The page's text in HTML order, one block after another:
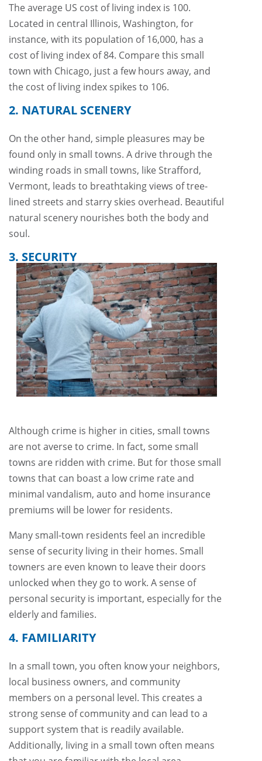
The average US cost of living index is 100.
Located in central Illinois, Washington, for
instance, with its population of 16,000, has a
cost of living index of 84. Compare this small
town with Chicago, just a few hours away, and
the cost of living index spikes to 106.
2. NATURAL SCENERY
On the other hand, simple pleasures may be
found only in small towns. A drive through the
winding roads in small towns, like Strafford,
Vermont, leads to breathtaking views of tree-
lined streets and starry skies overhead. Beautiful
natural scenery nourishes both the body and
soul.
3. SECURITY
Although crime is higher in cities, small towns
are not averse to crime. In fact, some small
towns are ridden with crime. But for those small
towns that can boast a low crime rate and
minimal vandalism, auto and home insurance
premiums will be lower for residents.
Many small-town residents feel an incredible
sense of security living in their homes. Small
towners are even known to leave their doors
unlocked when they go to work. A sense of
personal security is important, especially for the
elderly and families.
4. FAMILIARITY
In a small town, you often know your neighbors,
local business owners, and community
members on a personal level. This creates a
strong sense of community and can lead to a
support system that is readily available.
Additionally, living in a small town often means